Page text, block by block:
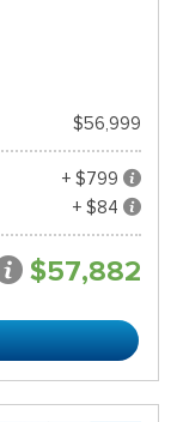
$56,999
+ $799
+ $84
$57,882